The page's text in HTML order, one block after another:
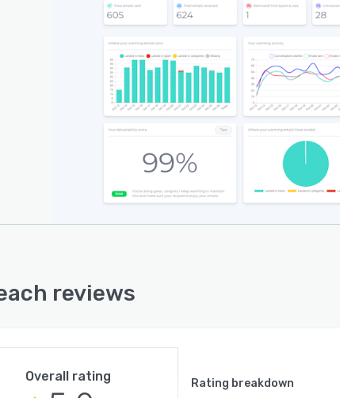
reviews
Overall rating
Rating breakdown